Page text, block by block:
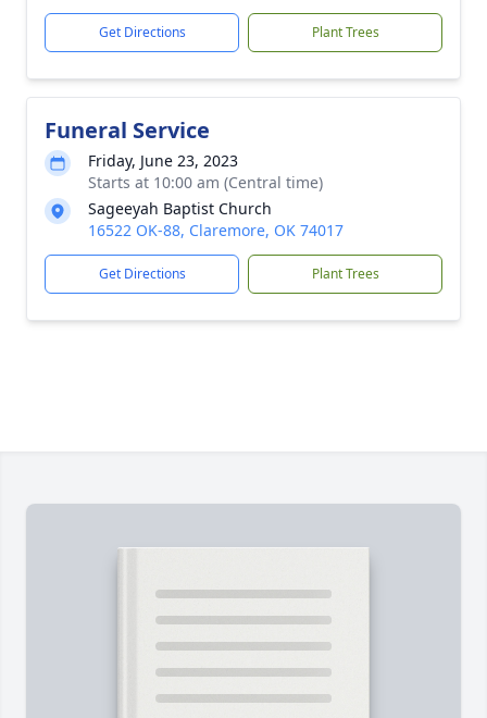
Get Directions Plant Trees
Funeral Service
Friday, June 23, 2023
Starts at 10:00 am (Central time)
Sageeyah Baptist Church
16522 OK-88, Claremore, OK 74017
Get Directions Plant Trees